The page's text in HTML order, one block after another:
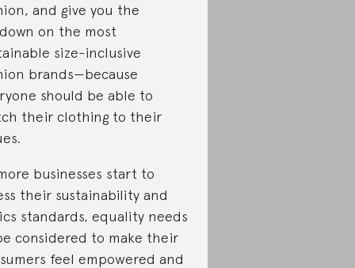
and give you the
on the most
size-inclusive
brands—because
should be able to
their clothing to their
businesses start to
their sustainability and
standards, equality needs
considered to make their
feel empowered and